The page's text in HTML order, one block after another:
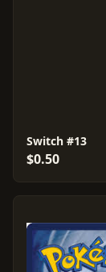
Switch #13
$0.50